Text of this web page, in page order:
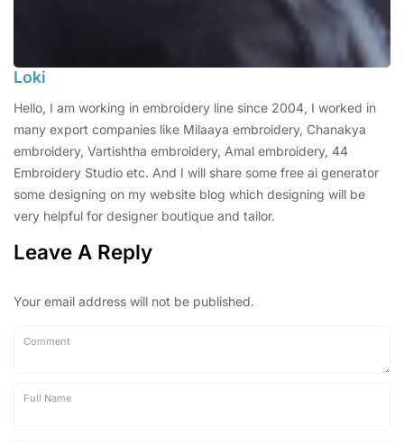
Loki
Hello, I am working in embroidery line since 2004, I worked in
many export companies like Milaaya embroidery, Chanakya
embroidery, Vartishtha embroidery, Amal embroidery, 44
Embroidery Studio etc. And I will share some free ai generator
some designing on my website blog which designing will be
very helpful for designer boutique and tailor.
Leave A Reply
Your email address will not be published.
Comment
Full Name